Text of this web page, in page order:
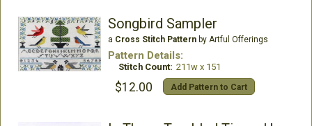
Songbird Sampler
a Cross Stitch Patternby Artful Offerings
Pattern Details:
Stitch Count: 211w x 151
$12.00 Add Pattern to Cart